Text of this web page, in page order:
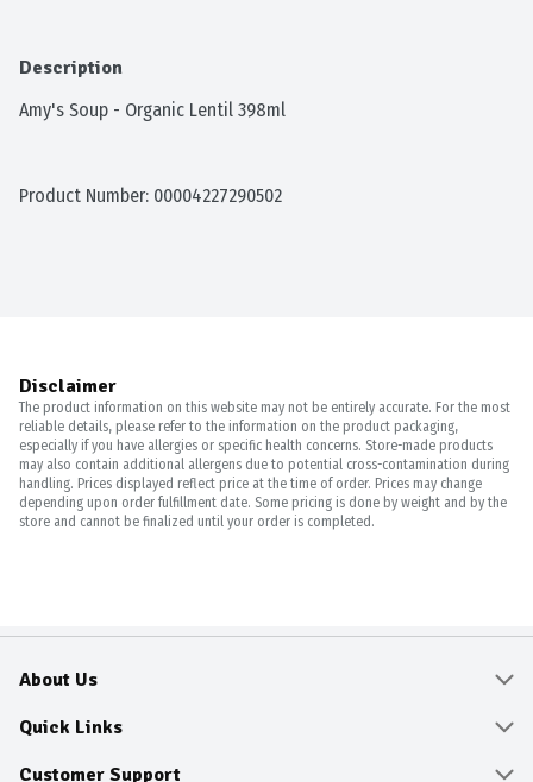
Description
Amy's Soup - Organic Lentil 398ml
Product Number: 00004227290502
Disclaimer
The product information on this website may not be entirely accurate. For the most
reliable details, please refer to the information on the product packaging,
especially if you have allergies or specific health concerns. Store-made products
may also contain additional allergens due to potential cross-contamination during
handling. Prices displayed reflect price at the time of order. Prices may change
depending upon order fulfillment date. Some pricing is done by weight and by the
store and cannot be finalized until your order is completed.
About Us
About
Community
Quick Links
Delivery & Pickup
Customer Support